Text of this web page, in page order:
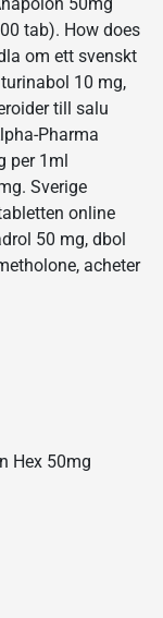
tab). How does
om ett svenskt
10 mg,
till salu
Pharma
per 1ml
Sverige
online
50 mg, dbol
acheter
Hex 50mg